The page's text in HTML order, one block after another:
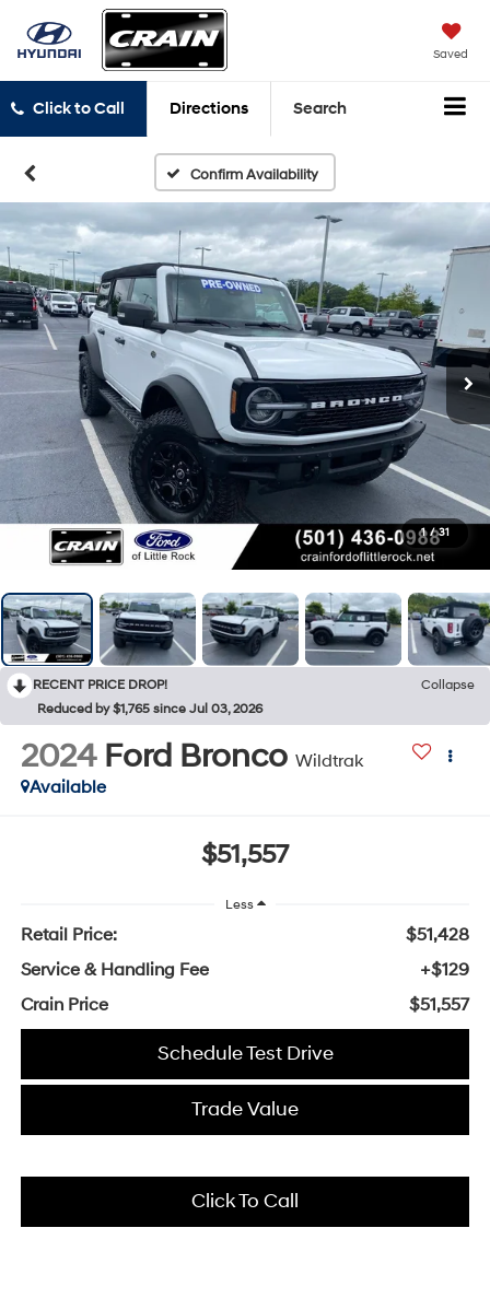
Saved
Click to Call Directions Search
Confirm Availability
1 / 31
RECENT PRICE DROP!
Collapse
Reduced by $1,765 since Jul 03, 2026
2024 Ford Bronco Wildtrak
Available
$51,557
Less
Retail Price:
$51,428
Service & Handling Fee
+$129
Crain Price
$51,557
Schedule Test Drive
Trade Value
Click To Call